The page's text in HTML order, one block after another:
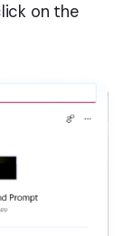
on the